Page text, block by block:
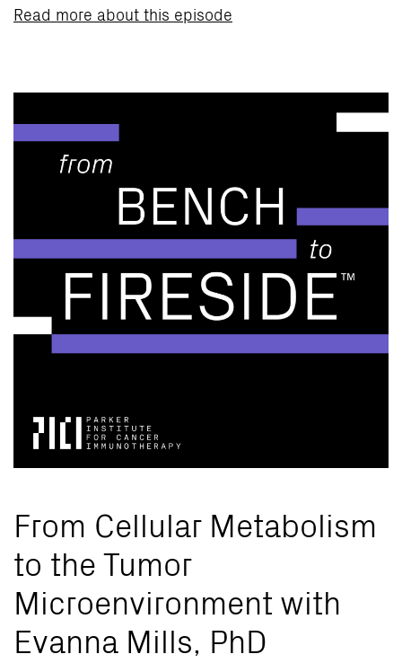
Read more about this episode
From Cellular Metabolism
to the Tumor
Microenvironment with
Evanna Mills, PhD